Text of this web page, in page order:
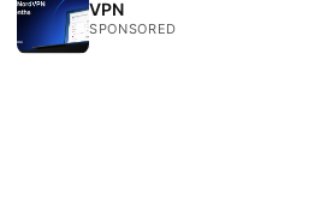
VPN
SPONSORED